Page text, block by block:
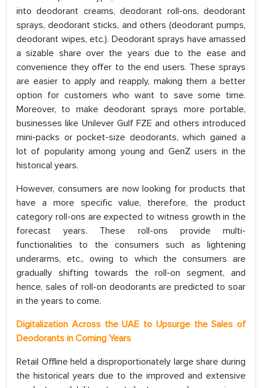
into deodorant creams, deodorant roll-ons, deodorant
sprays, deodorant sticks, and others (deodorant pumps,
deodorant wipes, etc.). Deodorant sprays have amassed
a sizable share over the years due to the ease and
convenience they offer to the end users. These sprays
are easier to apply and reapply, making them a better
option for customers who want to save some time.
Moreover, to make deodorant sprays more portable,
businesses like Unilever Gulf FZE and others introduced
mini-packs or pocket-size deodorants, which gained a
lot of popularity among young and GenZ users in the
historical years.
However, consumers are now looking for products that
have a more specific value, therefore, the product
category roll-ons are expected to witness growth in the
forecast years. These roll-ons provide multi-
functionalities to the consumers such as lightening
underarms, etc., owing to which the consumers are
gradually shifting towards the roll-on segment, and
hence, sales of roll-on deodorants are predicted to soar
in the years to come.
Digitalization Across the UAE to Upsurge the Sales of
Deodorants in Coming Years
Retail Offline held a disproportionately large share during
the historical years due to the improved and extensive